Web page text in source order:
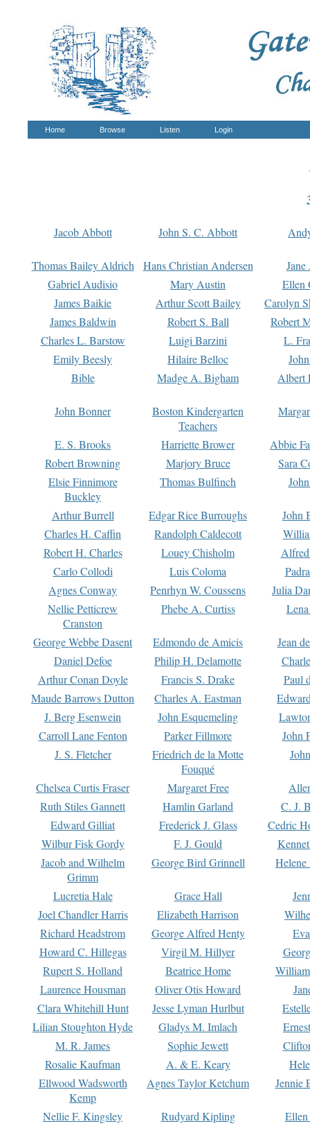
Home Browse Listen Login
Jacob Abbott John S. C. Abbott
Thomas Bailey Aldrich Hans Christian Andersen
Gabriel Audisio
Mary Austin
Ellen
James Baikie
Arthur Scott Bailey
Carolyn
James Baldwin
Robert S. Ball
Robert
Charles L. Barstow
Luigi Barzini
L.
Emily Beesly
Hilaire Belloc
Bible
Madge A. Bigham Albert
John Bonner
Boston Kindergarten
Teachers
E. S. Brooks Harriette Brower
Abbie
Robert Browning
Marjory Bruce
Sara
Elsie Finnimore
Buckley
Thomas Bulfinch
Arthur Burrell Edgar Rice Burroughs
John
Charles H. Caffin
Randolph Caldecott
Robert H. Charles
Louey Chisholm
Carlo Collodi
Luis Coloma
Agnes Conway
Penrhyn W. Coussens
Julia
Nellie Petticrew
Cranston
Phebe A. Curtiss
George Webbe Dasent Edmondo de Amicis
Jean
Daniel Defoe
Philip H. Delamotte
Arthur Conan Doyle
Francis S. Drake
Paul
Maude Barrows Dutton
Charles A. Eastman
J. Berg Esenwein
John Esquemeling
Carroll Lane Fenton
Parker Fillmore
John
J. S. Fletcher
Friedrich de la Motte
Fouqué
Chelsea Curtis Fraser Margaret Free
Ruth Stiles Gannett
Hamlin Garland
C. J.
Edward Gilliat
Frederick J. Glass
Cedric
Wilbur Fisk Gordy
F. J. Gould
Jacob and Wilhelm
Grimm
George Bird Grinnell
Lucretia Hale Grace Hall
Joel Chandler Harris
Elizabeth Harrison
Richard Headstrom
George Alfred Henty
Howard C. Hillegas
Virgil M. Hillyer
Rupert S. Holland
Beatrice Home
Laurence Housman
Oliver Otis Howard
Clara Whitehill Hunt
Jesse Lyman Hurlbut
Lilian Stoughton Hyde
Gladys M. Imlach
M. R. James
Sophie Jewett
Rosalie Kaufman
A. & E. Keary
Ellwood Wadsworth
Kemp
Agnes Taylor Ketchum Jennie
Nellie F. Kingsley Rudyard Kipling